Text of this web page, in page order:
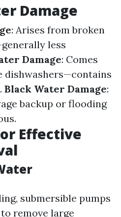
Damage
: Arises from broken
less
Damage: Comes
dishwashers—contains
Black Water Damage:
backup or flooding
Effective
submersible pumps
remove large